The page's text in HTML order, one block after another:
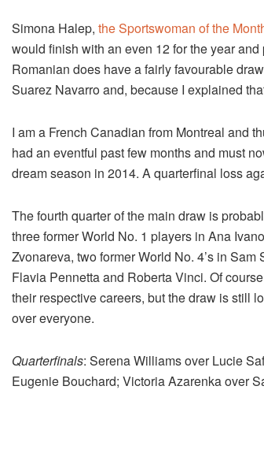
Simona Halep, the Sportswoman of the
would finish with an even 12 for the year
Romanian does have a fairly favourable
Suarez Navarro and, because I explained
I am a French Canadian from Montreal and
had an eventful past few months and must
dream season in 2014. A quarterfinal loss
The fourth quarter of the main draw is
three former World No. 1 players in Ana
Zvonareva, two former World No. 4’s in
Flavia Pennetta and Roberta Vinci. Of
their respective careers, but the draw is still
over everyone.
Quarterfinals: Serena Williams over Lucie
Eugenie Bouchard; Victoria Azarenka over